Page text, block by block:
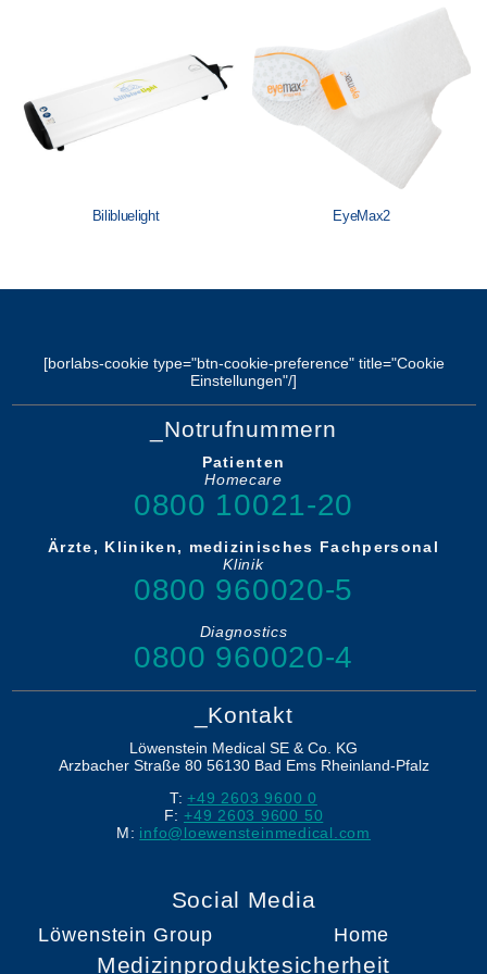
Löwenstein Medical Technology
Löwenstein Medical Innovation
Bilibluelight EyeMax2
[borlabs-cookie type="btn-cookie-preference" title="Cookie
Einstellungen"/]
_Notrufnummern
Patienten
Homecare
0800 10021-20
Ärzte, Kliniken, medizinisches Fachpersonal
Klinik
0800 960020-5
Diagnostics
0800 960020-4
_Kontakt
Löwenstein Medical SE & Co. KG
Arzbacher Straße 80 56130 Bad Ems Rheinland-Pfalz
T: +49 2603 9600 0
F: +49 2603 9600 50
M: info@loewensteinmedical.com
Social Media
Löwenstein Group Home
Medizinproduktesicherheit